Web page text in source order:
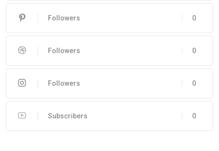
0
Followers
0
Followers
0
Followers
0
Subscribers